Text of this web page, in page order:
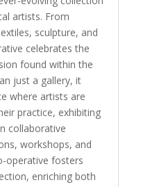
artists. From
sculpture, and
celebrates the
found within the
just a gallery, it
where artists are
practice, exhibiting
collaborative
workshops, and
operative fosters
enriching both